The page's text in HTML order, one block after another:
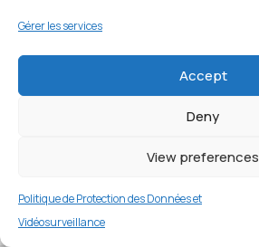
Gérer les services
Accept
Deny
View preferences
Politique de Protection des Données et
Vidéosurveillance